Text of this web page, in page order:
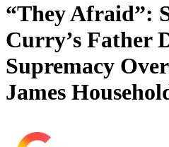
“They Afraid”:
Curry’s Father
Supremacy
James